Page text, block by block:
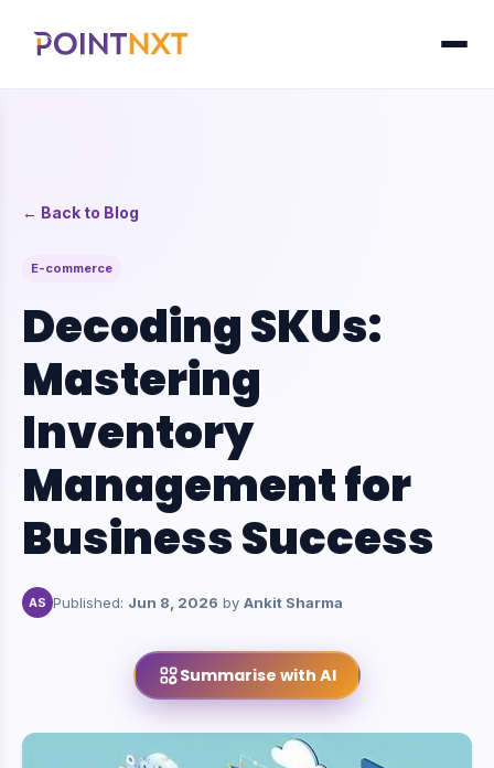
← Back to Blog
E-commerce
Decoding SKUs:
Mastering
Inventory
Management for
Business Success
AS Published: Jun 8, 2026 by Ankit Sharma
Summarise with AI